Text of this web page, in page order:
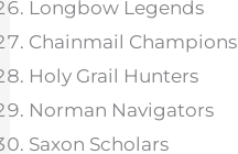
Longbow Legends
Chainmail Champions
Holy Grail Hunters
Norman Navigators
Saxon Scholars